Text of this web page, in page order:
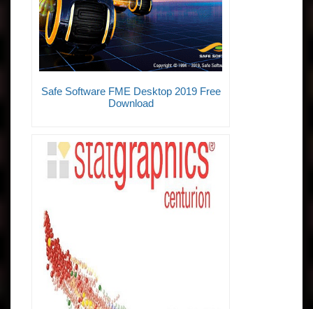
Safe Software FME Desktop 2019 Free
Download